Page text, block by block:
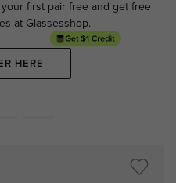
first pair free and get free
at Glassesshop.
HERE